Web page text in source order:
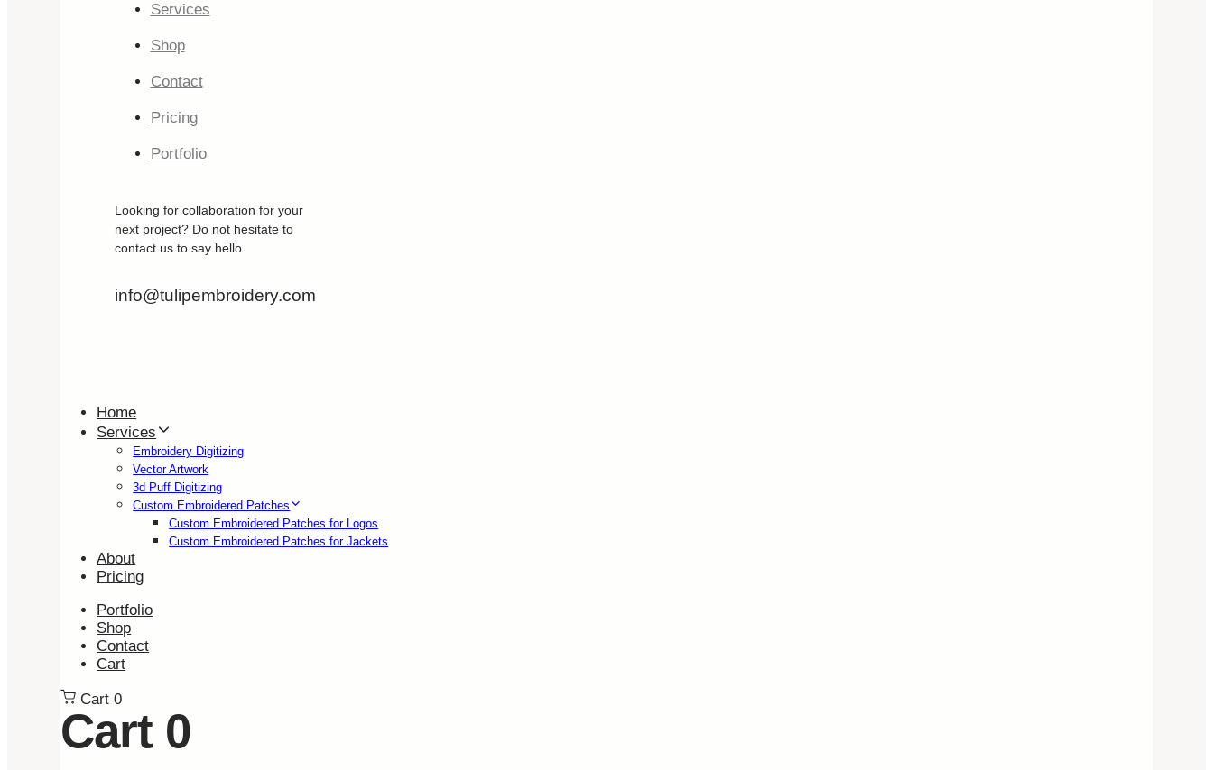
Services
Shop
Contact
Pricing
Portfolio
Looking for collaboration for your
next project? Do not hesitate to
contact us to say hello.
info@tulipembroidery.com
Home
Services
Embroidery Digitizing
Vector Artwork
3d Puff Digitizing
Custom Embroidered Patches
Custom Embroidered Patches for Logos
Custom Embroidered Patches for Jackets
About
Pricing
Portfolio
Shop
Contact
Cart
Cart 0
Cart 0